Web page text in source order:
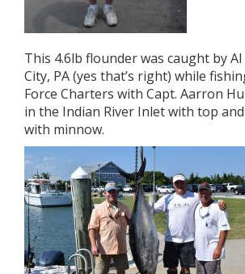
This 4.6lb flounder was caught by
City, PA (yes that’s right) while
Force Charters with Capt. Aarron
in the Indian River Inlet with top
with minnow.